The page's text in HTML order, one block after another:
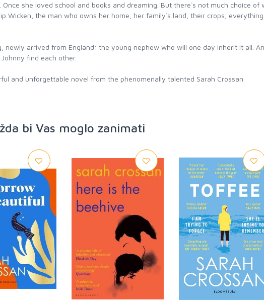
she loved school and books and dreaming. But there`s not much choice
Wicken, the man who owns her home, her family`s land, their crops,
arrived from England: the young nephew who will one day inherit it all.
find each other.
and unforgettable novel from the phenomenally talented Sarah Crossan.
bi Vas moglo zanimati